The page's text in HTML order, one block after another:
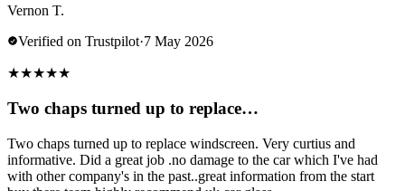
Vernon T.
Verified on Trustpilot·7 May 2026
★★★★★
Two chaps turned up to replace…
Two chaps turned up to replace windscreen. Very curtius and
informative. Did a great job .no damage to the car which I've had
with other company's in the past..great information from the start